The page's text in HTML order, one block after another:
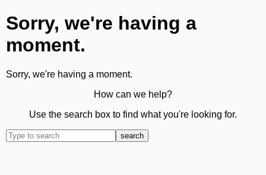
Sorry, we're having a
moment.
Sorry, we're having a moment.
How can we help?
Use the search box to find what you're looking for.
search